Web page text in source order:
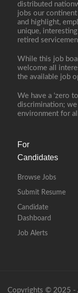
distributed
jobs our
and highlight,
unique,
retired
While this job
welcome all
the available job
We have a ‘zero
discrimination;
environment for
For
Candidates
Browse Jobs
Submit Resume
Candidate
Dashboard
Job Alerts
Copyrights © 2025 -